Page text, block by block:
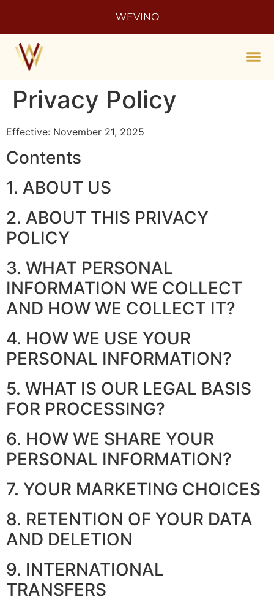
WEVINO
Privacy Policy
Effective: November 21, 2025
Contents
1. ABOUT US
2. ABOUT THIS PRIVACY
POLICY
3. WHAT PERSONAL
INFORMATION WE COLLECT
AND HOW WE COLLECT IT?
4. HOW WE USE YOUR
PERSONAL INFORMATION?
5. WHAT IS OUR LEGAL BASIS
FOR PROCESSING?
6. HOW WE SHARE YOUR
PERSONAL INFORMATION?
7. YOUR MARKETING CHOICES
8. RETENTION OF YOUR DATA
AND DELETION
9. INTERNATIONAL
TRANSFERS